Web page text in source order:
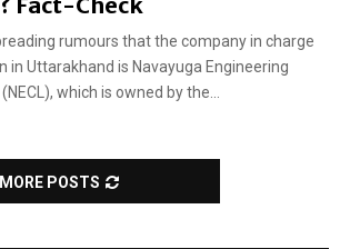
rumours that the company in charge
in Uttarakhand is Navayuga Engineering
which is owned by the...
POSTS